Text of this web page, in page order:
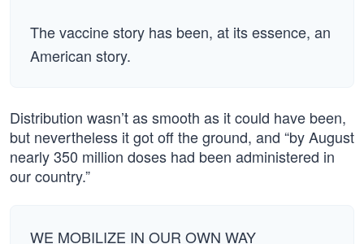
The vaccine story has been, at its essence, an
American story.
Distribution wasn’t as smooth as it could have been,
but nevertheless it got off the ground, and “by August
nearly 350 million doses had been administered in
our country.”
WE MOBILIZE IN OUR OWN WAY